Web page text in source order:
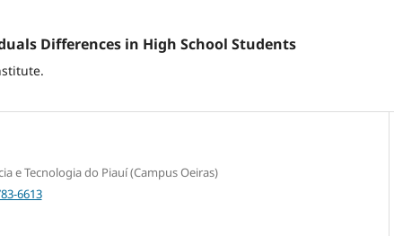
Differences in High School Students
e Tecnologia do Piauí (Campus Oeiras)
6613